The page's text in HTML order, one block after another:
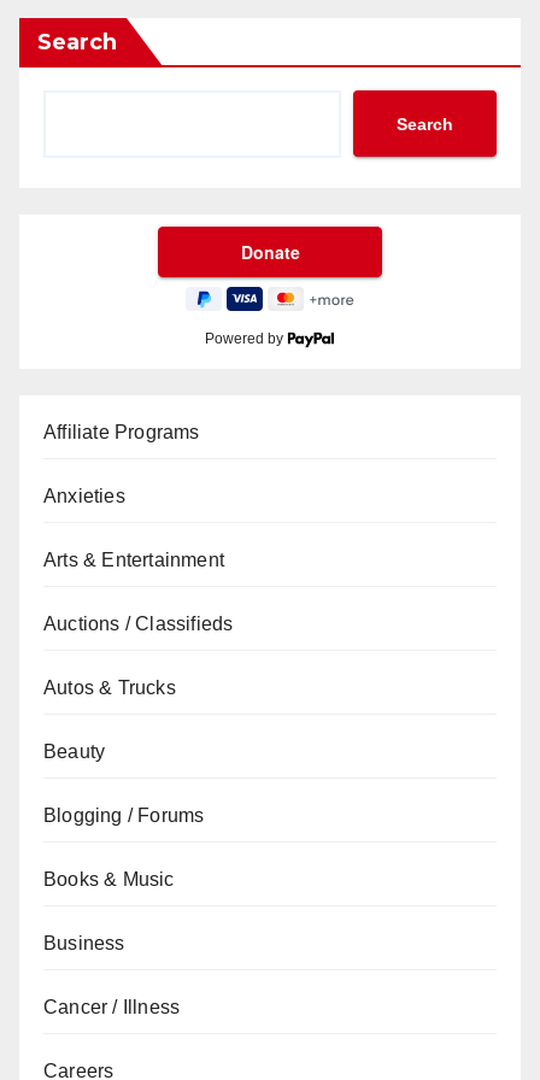
Search
Search
Powered by
Affiliate Programs
Anxieties
Arts & Entertainment
Auctions / Classifieds
Autos & Trucks
Beauty
Blogging / Forums
Books & Music
Business
Cancer / Illness
Careers